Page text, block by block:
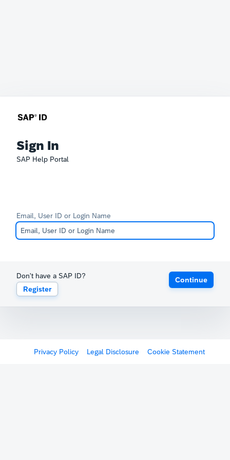
Sign In
SAP Help Portal
Email, User ID or Login Name
Don't have a SAP ID?
Register
Continue
Privacy Policy Legal Disclosure Cookie Statement